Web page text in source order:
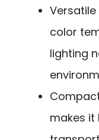
color
lighting
makes it